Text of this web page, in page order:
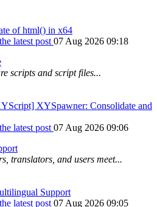
of html() in x64
latest post 07 Aug 2026 09:18
scripts and script files...
XYSpawner: Consolidate and
latest post 07 Aug 2026 09:06
translators, and users meet...
Support
latest post 07 Aug 2026 09:05